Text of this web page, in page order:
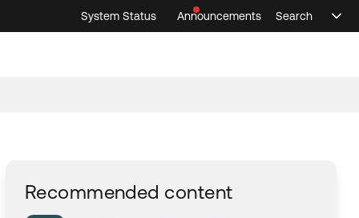
System Status
Announcements
Search
Recommended content